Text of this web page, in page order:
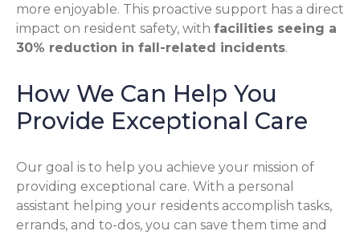
more enjoyable. This proactive support has a direct
impact on resident safety, with facilities seeing a
30% reduction in fall-related incidents.
How We Can Help You
Provide Exceptional Care
Our goal is to help you achieve your mission of
providing exceptional care. With a personal
assistant helping your residents accomplish tasks,
errands, and to-dos, you can save them time and